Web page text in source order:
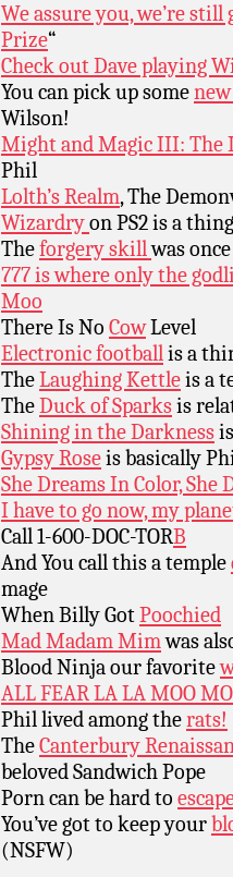
We assure you, we’re
Prize“
Check out Dave playing
You can pick up some
Wilson!
Might and Magic III: The
Phil
Lolth’s Realm, The
Wizardryon PS2 is a
Theforgery skillwas
777 is where only the
Moo
There Is No CowLevel
Electronic footballis a
TheLaughing Kettleis a
TheDuck of Sparksis
Shining in the Darkness
Gypsy Roseis basically
She Dreams In Color, She
I have to go now, my
Call 1-600-DOC-TORB
And You call this a temple
mage
When Billy GotPoochied
Mad Madam Mimwas
Blood Ninja our favorite
ALL FEAR LA LA MOO
Phil lived among therats!
TheCanterbury
beloved Sandwich Pope
Porn can be hard to
You’ve got to keep your
(NSFW)